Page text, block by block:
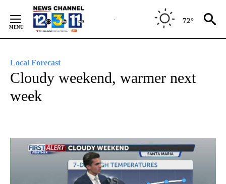
Content
72°
Local Forecast
Cloudy weekend, warmer next
week